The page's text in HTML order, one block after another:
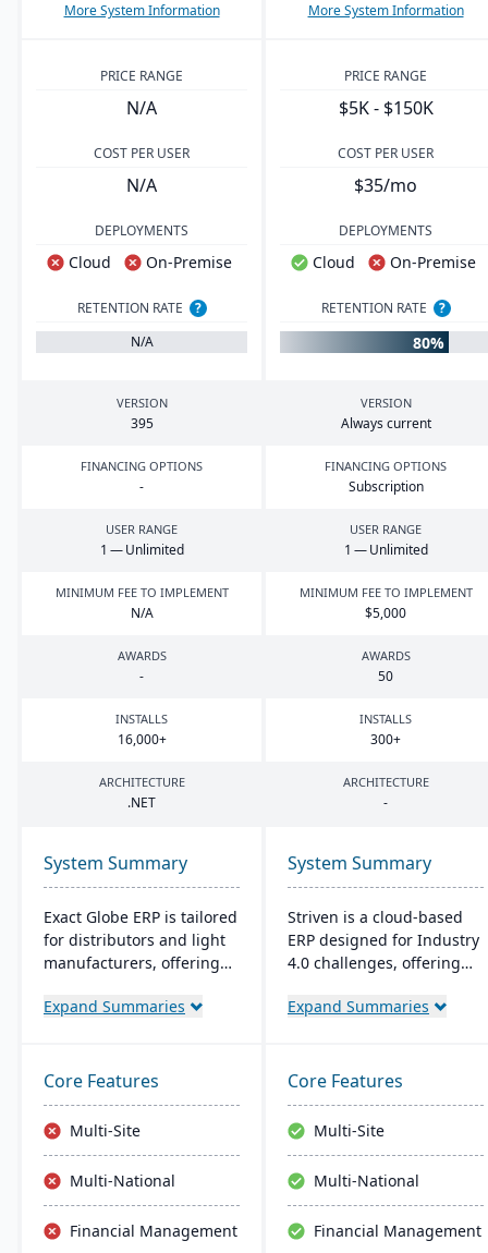
More System Information More System Information
PRICE RANGE
N/A
PRICE RANGE
$5K - $150K
COST PER USER
N/A
COST PER USER
$35/mo
DEPLOYMENTS
Cloud On-Premise
DEPLOYMENTS
Cloud On-Premise
RETENTION RATE
?
N/A
RETENTION RATE ?
80%
VERSION
395
VERSION
Always current
FINANCING OPTIONS
-
FINANCING OPTIONS
Subscription
USER RANGE
1 — Unlimited
USER RANGE
1 — Unlimited
MINIMUM FEE TO IMPLEMENT
N/A
MINIMUM FEE TO IMPLEMENT
$5,000
AWARDS
-
AWARDS
50
INSTALLS
16,000+
INSTALLS
300+
ARCHITECTURE
.NET
ARCHITECTURE
-
System Summary
Exact Globe ERP is tailored
for distributors and light
manufacturers, offering
multi-currency features. It
large parent entities. With
an intuitive interface, it
includes advanced
warehouse management
and an extensive SDK.
Expand Summaries
System Summary
Striven is a cloud-based
ERP designed for Industry
4.0 challenges, offering
is scalable, integrates
experience. It emphasizes
value, customer service,
and financial stability​​.
Expand Summaries
Core Features
Multi-Site
Multi-National
Financial Management
Core Features
Multi-Site
Multi-National
Financial Management